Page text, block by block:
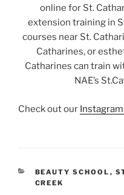
online for St.
extension training in
courses near St.
Catharines, or
Catharines can train
NAE’s
Check out our
CATEGORIES
BEAUTY SCHOOL ,
CREEK